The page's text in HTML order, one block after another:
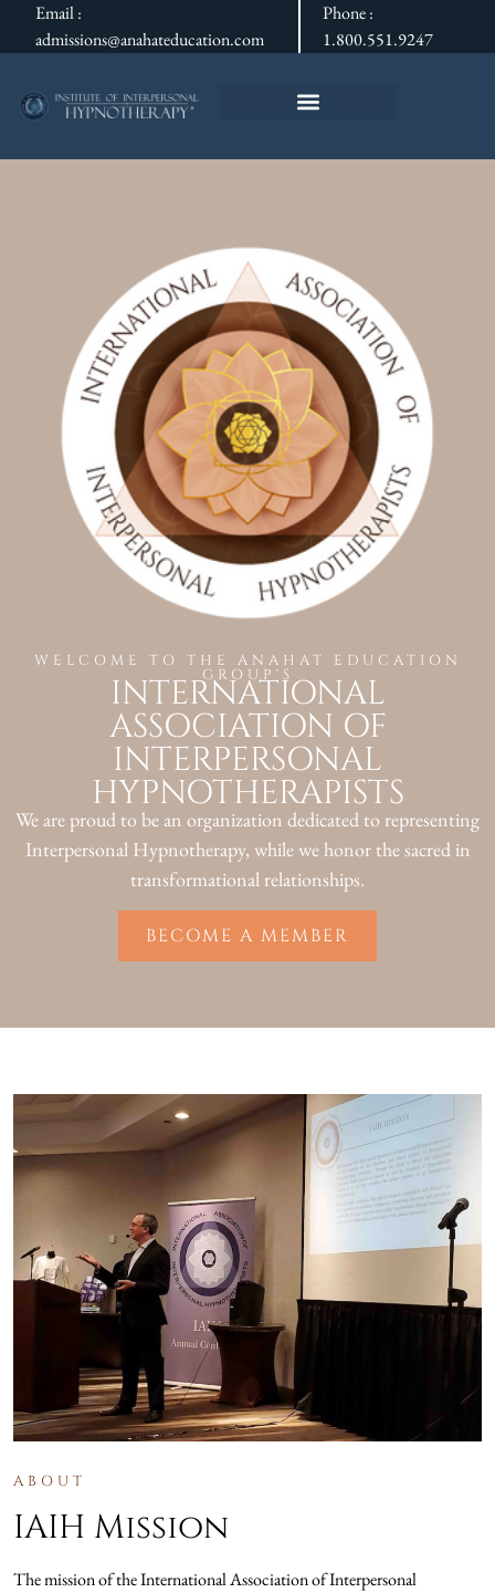
Email :
admissions@anahateducation.com
Phone :
1.800.551.9247
WELCOME TO THE ANAHAT EDUCATION
GROUP'S
INTERNATIONAL
ASSOCIATION OF
INTERPERSONAL
HYPNOTHERAPISTS
We are proud to be an organization dedicated to representing
Interpersonal Hypnotherapy, while we honor the sacred in
transformational relationships.
BECOME A MEMBER
ABOUT
IAIH Mission
The mission of the International Association of Interpersonal